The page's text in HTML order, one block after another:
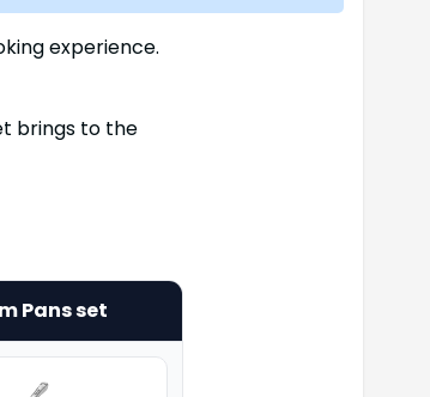
experience.
brings to the
Pans set